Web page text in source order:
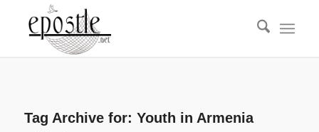
Tag Archive for: Youth in Armenia